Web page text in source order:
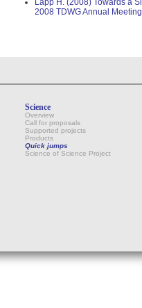
Lapp H. (2008) Towards a
2008 TDWG Annual
Science
Overview
Call for proposals
Supported projects
Products
Quick jumps
Science of Science Project